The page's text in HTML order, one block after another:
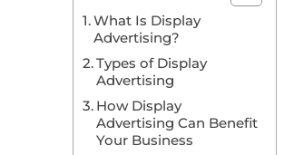
What Is Display
Advertising?
Types of Display
Advertising
How Display
Advertising Can Benefit
Your Business